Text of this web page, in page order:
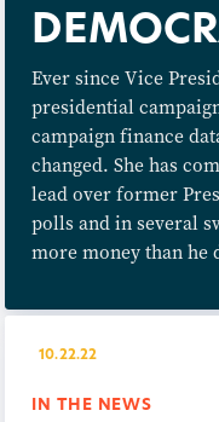
Ever since Vice
presidential
campaign finance
changed. She has
lead over former
polls and in several
more money than he
IN THE NEWS
10.22.22